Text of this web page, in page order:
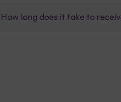
How long does it take to